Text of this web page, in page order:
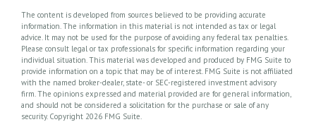
The content is developed from sources believed to be providing accurate
information. The information in this material is not intended as tax or legal
advice. It may not be used for the purpose of avoiding any federal tax penalties.
Please consult legal or tax professionals for specific information regarding your
individual situation. This material was developed and produced by FMG Suite to
provide information on a topic that may be of interest. FMG Suite is not affiliated
with the named broker-dealer, state- or SEC-registered investment advisory
firm. The opinions expressed and material provided are for general information,
and should not be considered a solicitation for the purchase or sale of any
security. Copyright 2026 FMG Suite.